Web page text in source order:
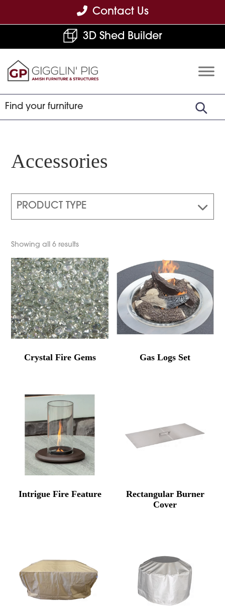
to
navigation
to
content
to
Contact Us
3D Shed Builder
Built
Furniture
Accessories
PRODUCT TYPE
Showing all 6 results
Crystal Fire Gems Gas Logs Set
Intrigue Fire Feature
Rectangular Burner
Cover